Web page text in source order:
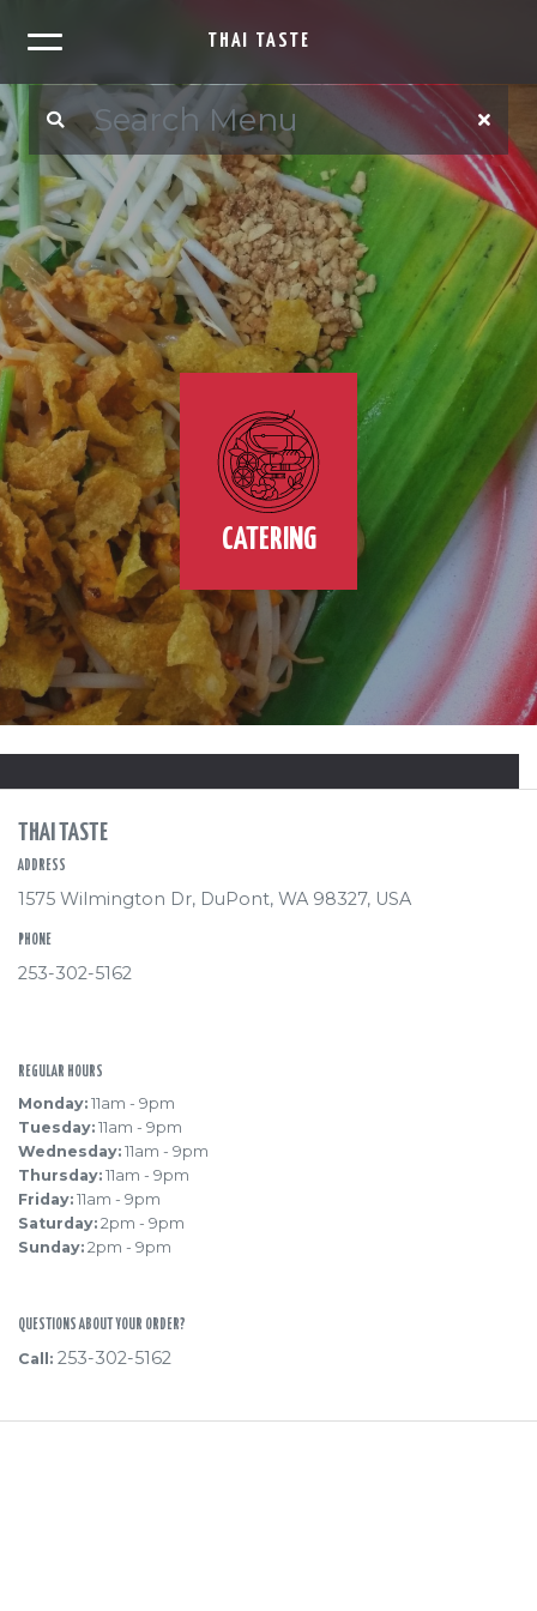
THAI TASTE
CATERING
THAI TASTE
ADDRESS
1575 Wilmington Dr, DuPont, WA 98327, USA
PHONE
253-302-5162
REGULAR HOURS
Monday: 11am - 9pm
Tuesday: 11am - 9pm
Wednesday: 11am - 9pm
Thursday: 11am - 9pm
Friday: 11am - 9pm
Saturday: 2pm - 9pm
Sunday: 2pm - 9pm
QUESTIONS ABOUT YOUR ORDER?
Call: 253-302-5162
×